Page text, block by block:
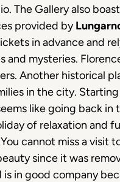
The Gallery also
provided by
in advance and
and mysteries.
Another historical
in the city.
like going back
of relaxation and
cannot miss a visit
since it was
is in good company